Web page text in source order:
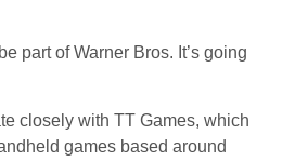
part of Warner Bros. It’s going
closely with TT Games, which
games based around